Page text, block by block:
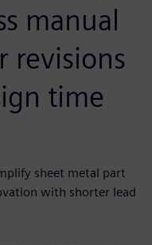
manual
revisions
time
sheet metal part
with shorter lead